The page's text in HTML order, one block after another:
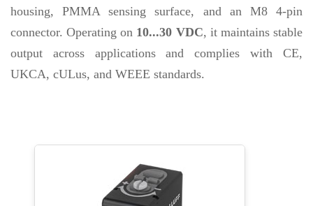
housing, PMMA sensing surface, and an M8 4-pin
connector. Operating on 10...30 VDC, it maintains stable
output across applications and complies with CE,
UKCA, cULus, and WEEE standards.